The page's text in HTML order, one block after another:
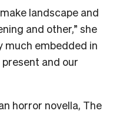
landscape and
and other,” she
much embedded in
and our
horror novella, The